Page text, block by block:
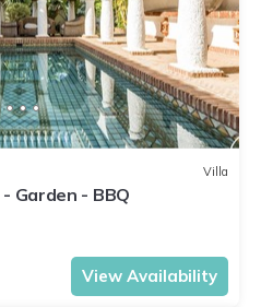
Villa
Garden - BBQ
View Availability